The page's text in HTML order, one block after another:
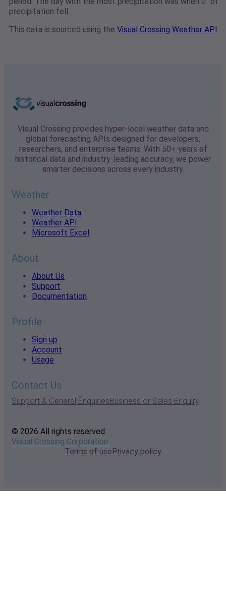
precipitation fell.
This data is sourced using the Visual Crossing Weather API
Visual Crossing provides hyper-local weather data and
global forecasting APIs designed for developers,
researchers, and enterprise teams. With 50+ years of
historical data and industry-leading accuracy, we power
smarter decisions across every industry.
Weather
Weather Data
Weather API
Microsoft Excel
About
About Us
Support
Documentation
Profile
Sign up
Account
Usage
Contact Us
Support & General EnquiriesBusiness or Sales Enquiry
© 2026 All rights reserved
Visual Crossing Corporation
Terms of usePrivacy policy